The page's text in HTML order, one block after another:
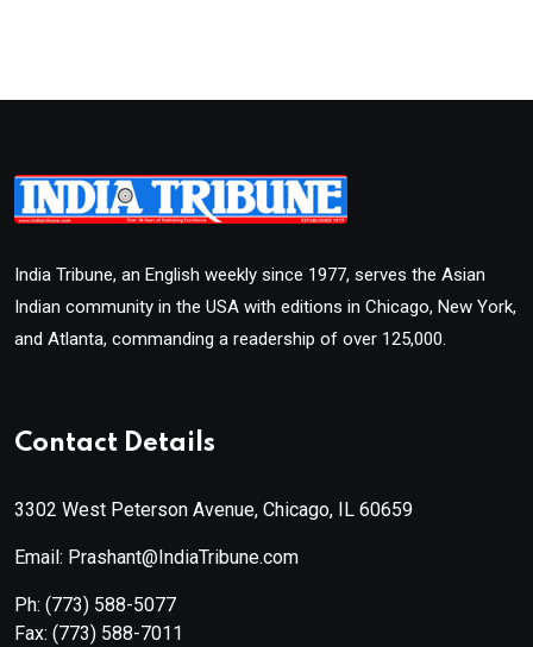
India Tribune, an English weekly since 1977, serves the Asian
Indian community in the USA with editions in Chicago, New York,
and Atlanta, commanding a readership of over 125,000.
Contact Details
3302 West Peterson Avenue, Chicago, IL 60659
Email: Prashant@IndiaTribune.com
Ph: (773) 588-5077
Fax: (773) 588-7011